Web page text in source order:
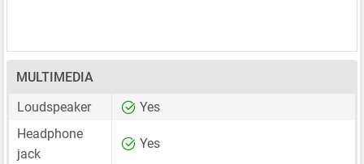
MULTIMEDIA
Loudspeaker
Yes
Headphone
jack
Yes